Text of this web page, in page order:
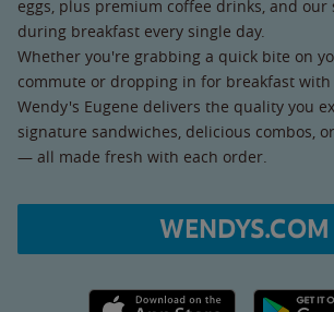
eggs, plus premium coffee drinks, and our
during breakfast every single day.
Whether you're grabbing a quick bite on
commute or dropping in for breakfast with
Wendy's Eugene delivers the quality you
signature sandwiches, delicious combos,
— all made fresh with each order.
WENDYS.COM
Apple App Store link Google